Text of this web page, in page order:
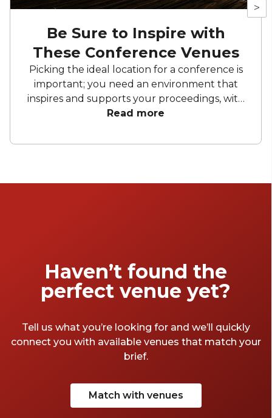
>
Be Sure to Inspire with
These Conference Venues
Picking the ideal location for a conference is
important; you need an environment that
inspires and supports your proceedings, with
all the facilities you need. Each one of these
touch that will make your event memorable.
Read more
Haven’t found the
perfect venue yet?
Tell us what you’re looking for and we’ll quickly
connect you with available venues that match your
brief.
Match with venues